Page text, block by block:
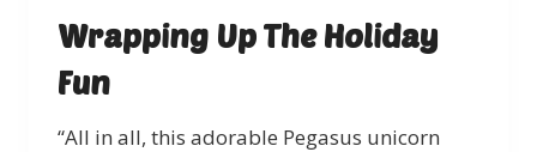
Wrapping Up The Holiday
Fun
“All in all, this adorable Pegasus unicorn